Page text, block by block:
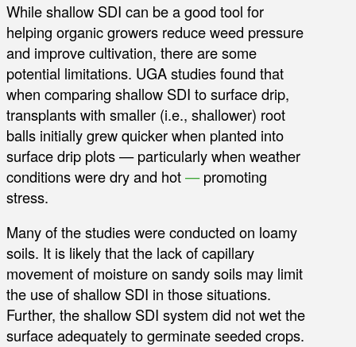
While shallow SDI can be a good tool for
helping organic growers reduce weed pressure
and improve cultivation, there are some
potential limitations. UGA studies found that
when comparing shallow SDI to surface drip,
transplants with smaller (i.e., shallower) root
balls initially grew quicker when planted into
surface drip plots — particularly when weather
conditions were dry and hot—promoting
stress.
Many of the studies were conducted on loamy
soils. It is likely that the lack of capillary
movement of moisture on sandy soils may limit
the use of shallow SDI in those situations.
Further, the shallow SDI system did not wet the
surface adequately to germinate seeded crops.